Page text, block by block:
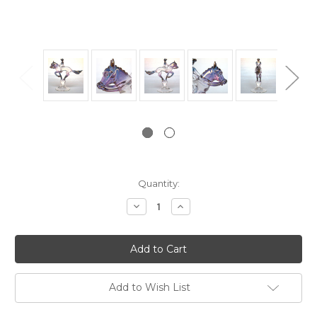
Quantity:
Decrease
Quantity:
Increase
Quantity:
Add to Wish List